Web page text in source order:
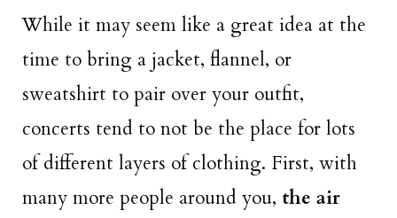
While it may seem like a great idea at the
time to bring a jacket, flannel, or
sweatshirt to pair over your outfit,
concerts tend to not be the place for lots
of different layers of clothing. First, with
many more people around you, the air